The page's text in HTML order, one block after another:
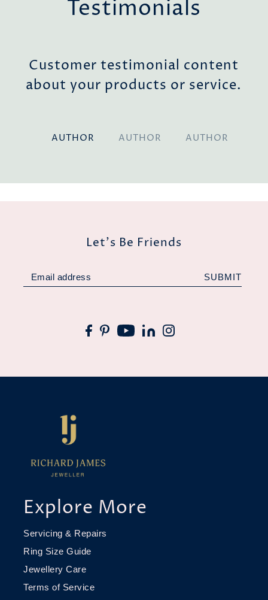
Testimonials
Customer testimonial content
about your products or service.
AUTHOR AUTHOR AUTHOR
Explore More
Servicing & Repairs
Ring Size Guide
Jewellery Care
Terms of Service
Let's Be Friends
SUBMIT